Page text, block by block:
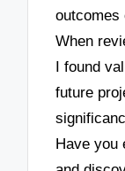
outcomes
When
I found
future
Have you